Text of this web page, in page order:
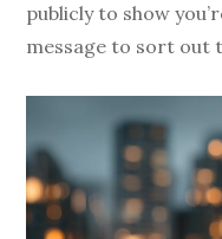
publicly to show
message to sort out